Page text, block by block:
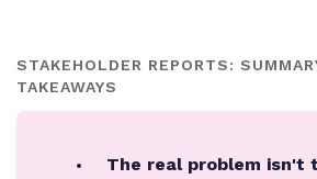
STAKEHOLDER REPORTS:
TAKEAWAYS
The real problem isn't